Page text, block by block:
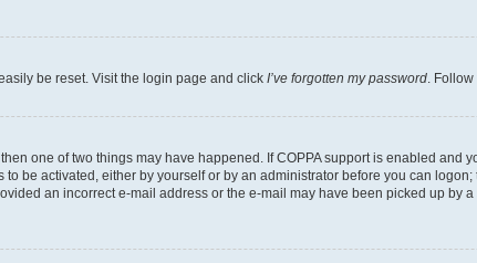
be reset. Visit the login page and click I’ve forgotten my password .
one of two things may have happened. If COPPA support is enabled
be activated, either by yourself or by an administrator before you can
an incorrect e-mail address or the e-mail may have been picked up by